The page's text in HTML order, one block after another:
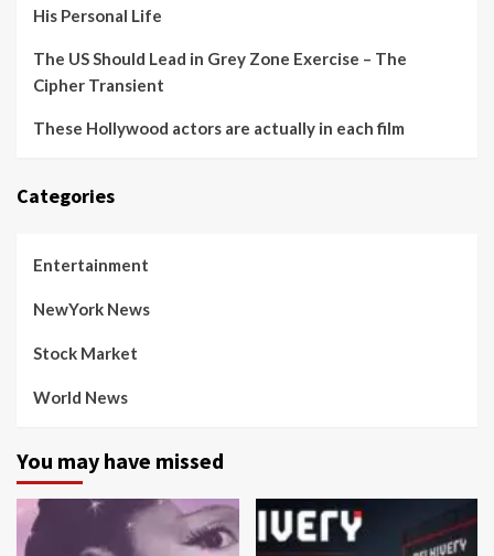
His Personal Life
The US Should Lead in Grey Zone Exercise – The
Cipher Transient
These Hollywood actors are actually in each film
Categories
Entertainment
NewYork News
Stock Market
World News
You may have missed